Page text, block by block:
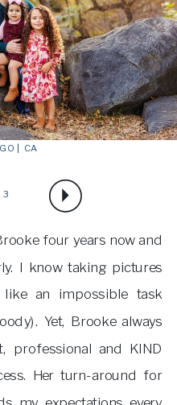
four years now and
I know taking pictures
an impossible task
Yet, Brooke always
professional and KIND
Her turn-around for
| CA